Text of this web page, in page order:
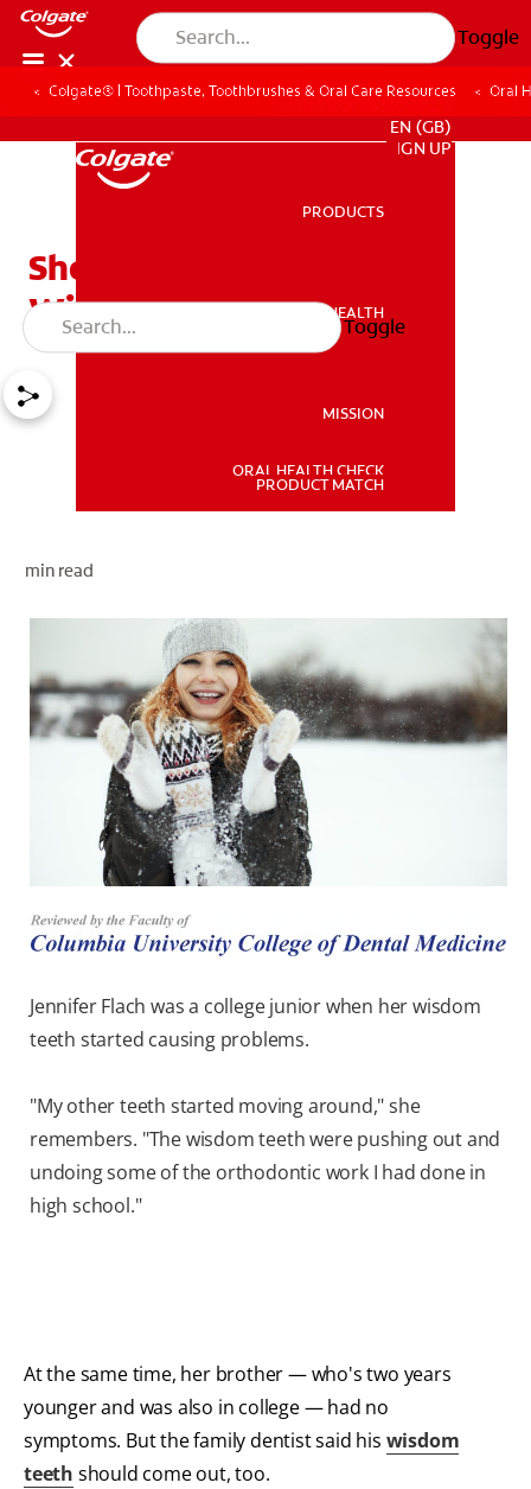
Toggle
ORAL HEALTH
FOR PROFESSIONALS
EN (GB)
EN (GB)
SIGN UP
PRODUCTS
ORAL HEALTH
MISSION
ORAL HEALTH CHECK
PRODUCT MATCH
Toggle
Colgate® | Toothpaste, Toothbrushes & Oral Care Resources Oral
Should You Have Your
Wisdom Teeth Removed?
min read
Jennifer Flach was a college junior when her wisdom
teeth started causing problems.
"My other teeth started moving around," she
remembers. "The wisdom teeth were pushing out and
undoing some of the orthodontic work I had done in
high school."
At the same time, her brother — who's two years
younger and was also in college — had no
symptoms. But the family dentist said his wisdom
teeth should come out, too.